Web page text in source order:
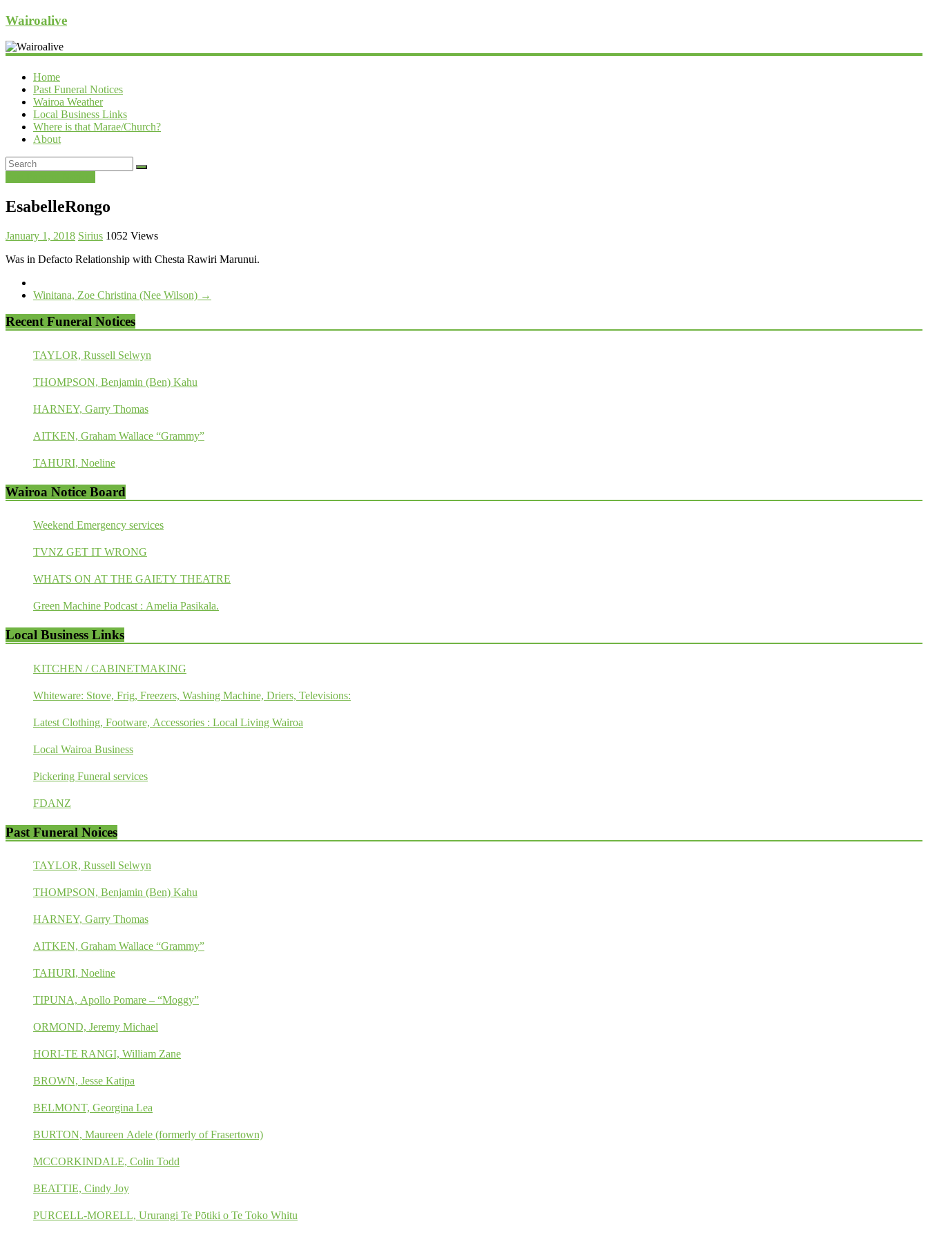
Wairoalive
Home
Past Funeral Notices
Wairoa Weather
Local Business Links
Where is that Marae/Church?
About
EsabelleRongo
January 1, 2018 Sirius 1052 Views
Was in Defacto Relationship with Chesta Rawiri Marunui.
Winitana, Zoe Christina (Nee Wilson) →
Recent Funeral Notices
TAYLOR, Russell Selwyn
THOMPSON, Benjamin (Ben) Kahu
HARNEY, Garry Thomas
AITKEN, Graham Wallace “Grammy”
TAHURI, Noeline
Wairoa Notice Board
Weekend Emergency services
TVNZ GET IT WRONG
WHATS ON AT THE GAIETY THEATRE
Green Machine Podcast : Amelia Pasikala.
Local Business Links
KITCHEN / CABINETMAKING
Whiteware: Stove, Frig, Freezers, Washing Machine, Driers, Televisions:
Latest Clothing, Footware, Accessories : Local Living Wairoa
Local Wairoa Business
Pickering Funeral services
FDANZ
Past Funeral Noices
TAYLOR, Russell Selwyn
THOMPSON, Benjamin (Ben) Kahu
HARNEY, Garry Thomas
AITKEN, Graham Wallace “Grammy”
TAHURI, Noeline
TIPUNA, Apollo Pomare – “Moggy”
ORMOND, Jeremy Michael
HORI-TE RANGI, William Zane
BROWN, Jesse Katipa
BELMONT, Georgina Lea
BURTON, Maureen Adele (formerly of Frasertown)
MCCORKINDALE, Colin Todd
BEATTIE, Cindy Joy
PURCELL-MORELL, Ururangi Te Pōtiki o Te Toko Whitu